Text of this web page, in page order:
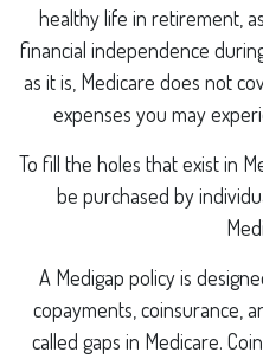
healthy life in retirement,
financial independence
as it is, Medicare does not
expenses you may
To fill the holes that exist in
be purchased by
A Medigap policy is
copayments, coinsurance,
called gaps in Medicare.